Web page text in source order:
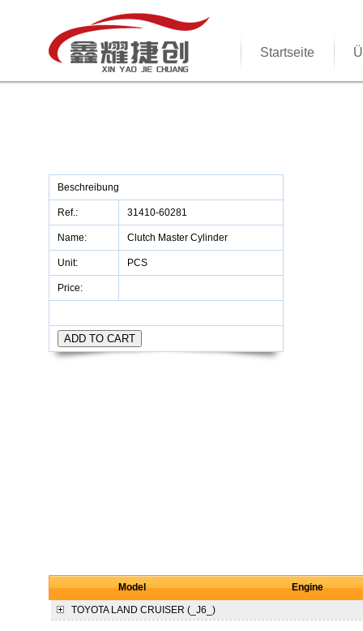
Startseite
Beschreibung
Ref.: 31410-60281
Name: Clutch Master Cylinder
Unit: PCS
Price:
Model
Engine
TOYOTALAND CRUISER (_J6_)